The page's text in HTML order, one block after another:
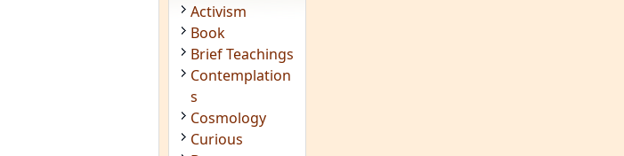
Activism
Book
Brief Teachings
Contemplation
s
Cosmology
Curious